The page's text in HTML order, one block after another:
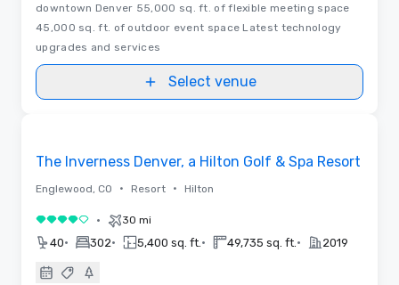
downtown Denver 55,000 sq. ft. of flexible meeting space
45,000 sq. ft. of outdoor event space Latest technology
upgrades and services
Select venue
The Inverness Denver, a Hilton Golf & Spa Resort
Englewood, CO • Resort • Hilton
4 out of 5• 30 mi
40• 302• 5,400 sq. ft. • 49,735 sq. ft. • 2019